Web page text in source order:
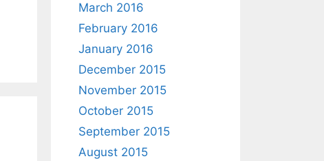
March 2016
February 2016
January 2016
December 2015
November 2015
October 2015
September 2015
August 2015